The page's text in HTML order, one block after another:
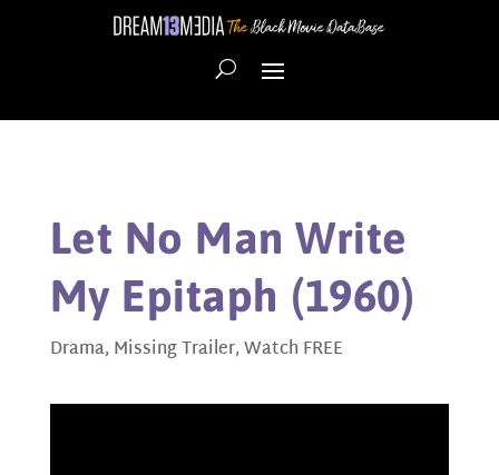
Let No Man Write
My Epitaph (1960)
Drama, Missing Trailer,Watch FREE